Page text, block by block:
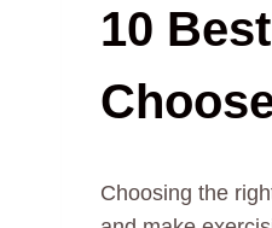
10
Choosing the